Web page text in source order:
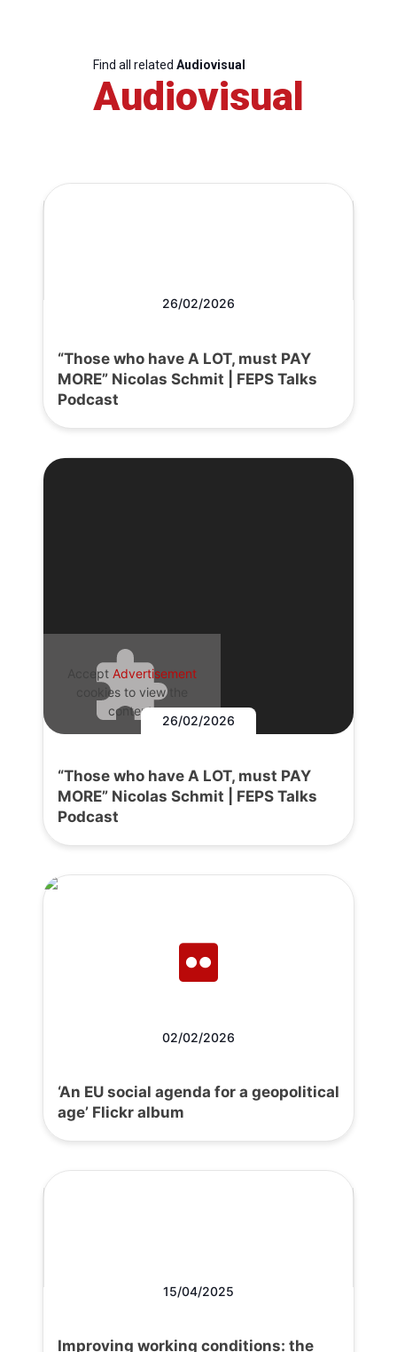
Find all related Audiovisual
Audiovisual
26/02/2026
“Those who have A LOT, must PAY
MORE” Nicolas Schmit | FEPS Talks
Podcast
Accept Advertisement
cookies to view the
content.
26/02/2026
“Those who have A LOT, must PAY
MORE” Nicolas Schmit | FEPS Talks
Podcast
02/02/2026
‘An EU social agenda for a geopolitical
age’ Flickr album
15/04/2025
Improving working conditions: the